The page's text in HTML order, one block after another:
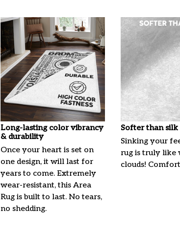
Long-lasting color vibrancy
& durability
Once your heart is set on
one design, it will last for
years to come. Extremely
wear-resistant, this Area
Rug is built to last. No tears,
no shedding.
Softer than silk
Sinking your
rug is truly like
clouds!